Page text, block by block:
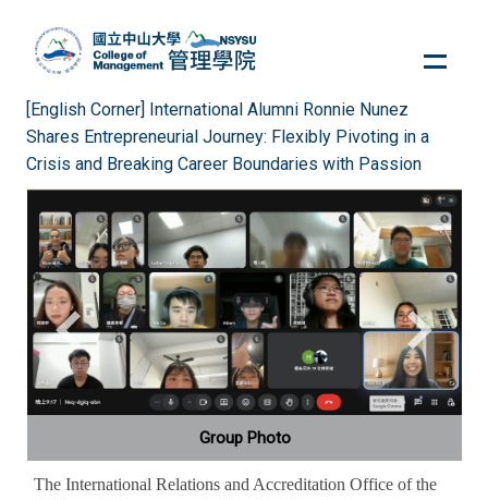
main
content
block
[English Corner] International Alumni Ronnie Nunez
Shares Entrepreneurial Journey: Flexibly Pivoting in a
Crisis and Breaking Career Boundaries with Passion
Group Photo
The International Relations and Accreditation Office of the